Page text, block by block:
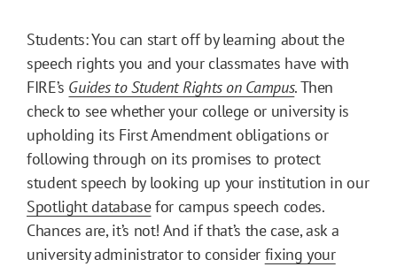
Students: You can start off by learning about the
speech rights you and your classmates have with
FIRE’s Guides to Student Rights on Campus. Then
check to see whether your college or university is
upholding its First Amendment obligations or
following through on its promises to protect
student speech by looking up your institution in our
Spotlight databasefor campus speech codes.
Chances are, it’s not! And if that’s the case, ask a
university administrator to consider fixing your